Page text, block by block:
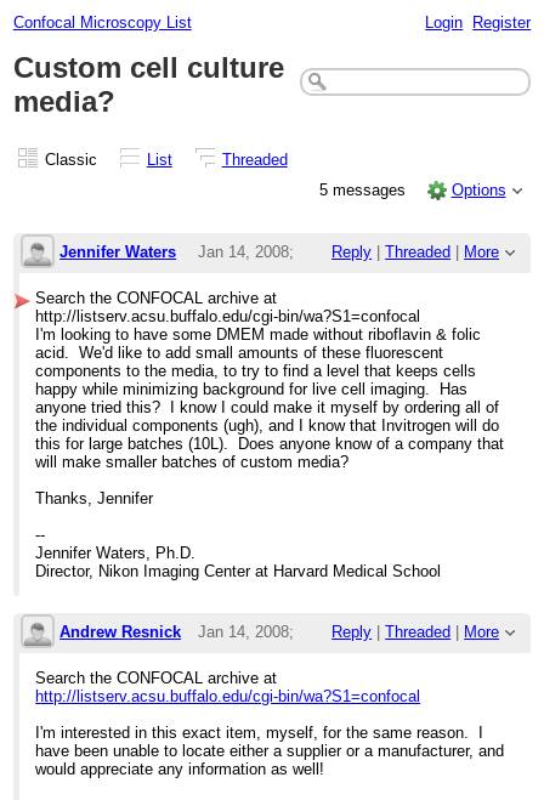
Confocal Microscopy List Login Register
Custom cell culture
media?
Classic List
Threaded
5 messages
Options
Jennifer Waters Reply |Threaded More
Jan 14, 2008;
5:02pm
Custom cell culture media?
Search the CONFOCAL archive at
http://listserv.acsu.buffalo.edu/cgi-bin/wa?S1=confocal
I'm looking to have some DMEM made without riboflavin & folic
acid. We'd like to add small amounts of these fluorescent
components to the media, to try to find a level that keeps cells
happy while minimizing background for live cell imaging. Has
anyone tried this? I know I could make it myself by ordering all of
the individual components (ugh), and I know that Invitrogen will do
this for large batches (10L). Does anyone know of a company that
will make smaller batches of custom media?
Thanks, Jennifer
--
Jennifer Waters, Ph.D.
Director, Nikon Imaging Center at Harvard Medical School
Andrew Resnick Reply |Threaded More
Jan 14, 2008;
5:28pm
Re: Custom cell culture media?
Search the CONFOCAL archive at
http://listserv.acsu.buffalo.edu/cgi-bin/wa?S1=confocal
I'm interested in this exact item, myself, for the same reason. I
have been unable to locate either a supplier or a manufacturer, and
would appreciate any information as well!